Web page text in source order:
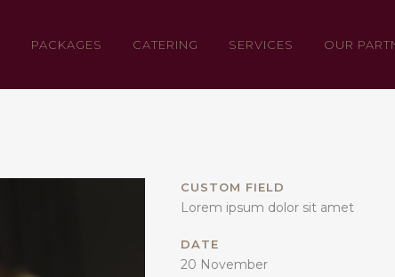
PACKAGES CATERING SERVICES OUR
CUSTOM FIELD
Lorem ipsum dolor sit amet
DATE
20 November